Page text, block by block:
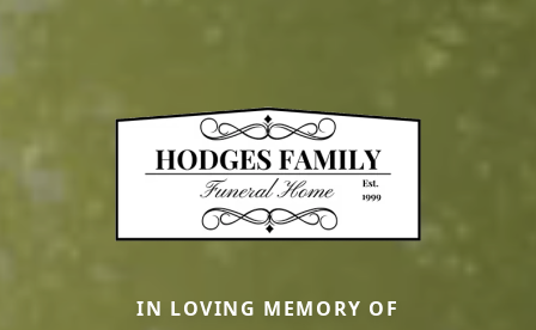
IN LOVING MEMORY OF